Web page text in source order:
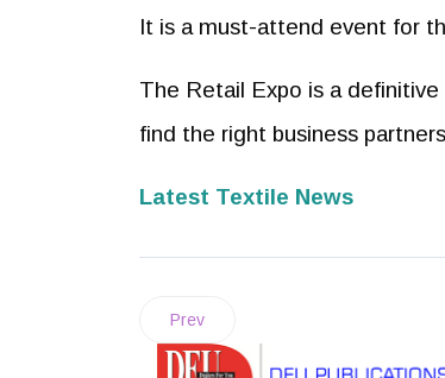
It is a must-attend event for
The Retail Expo is a
find the right business
Latest Textile News
Prev